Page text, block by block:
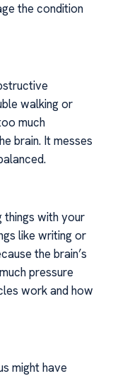
the condition
walking or
much
brain. It messes
things with your
like writing or
the brain’s
pressure
work and how
might have